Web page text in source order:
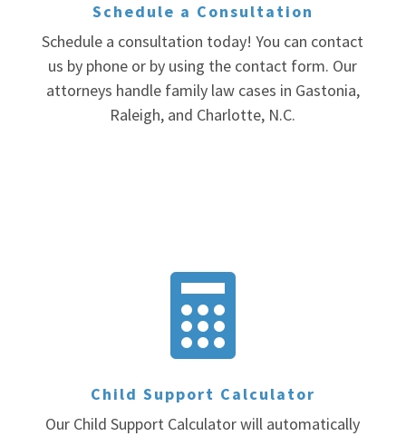
Schedule a Consultation
Schedule a consultation today! You can contact
us by phone or by using the contact form. Our
attorneys handle family law cases in Gastonia,
Raleigh, and Charlotte, N.C.

Child Support Calculator
Our Child Support Calculator will automatically